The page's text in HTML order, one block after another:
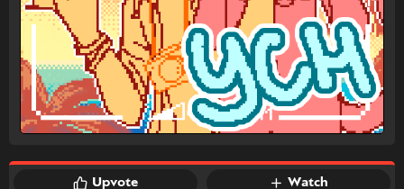
Upvote Watch